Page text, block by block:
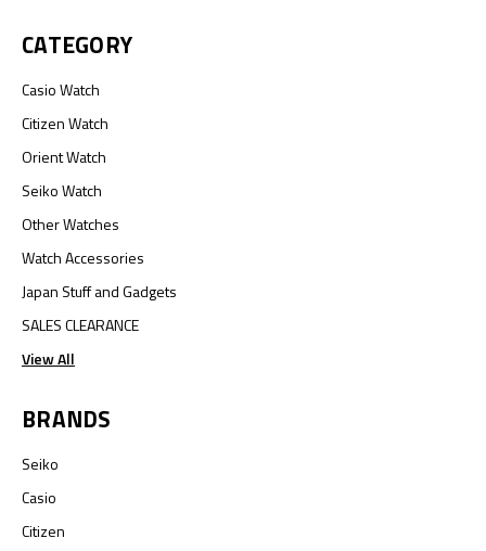
CATEGORY
Casio Watch
Citizen Watch
Orient Watch
Seiko Watch
Other Watches
Watch Accessories
Japan Stuff and Gadgets
SALES CLEARANCE
View All
BRANDS
Seiko
Casio
Citizen